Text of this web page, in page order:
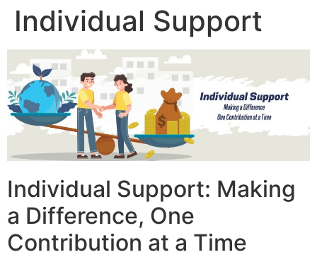
Individual Support
Individual Support: Making
a Difference, One
Contribution at a Time